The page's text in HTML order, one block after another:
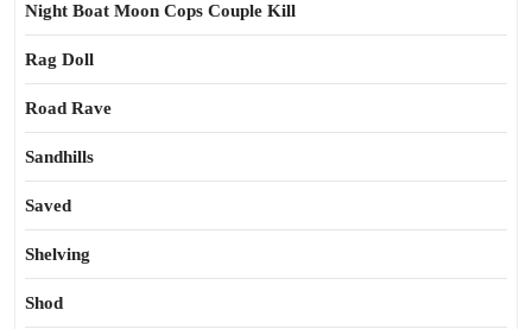
Night Boat Moon Cops Couple Kill
Rag Doll
Road Rave
Sandhills
Saved
Shelving
Shod